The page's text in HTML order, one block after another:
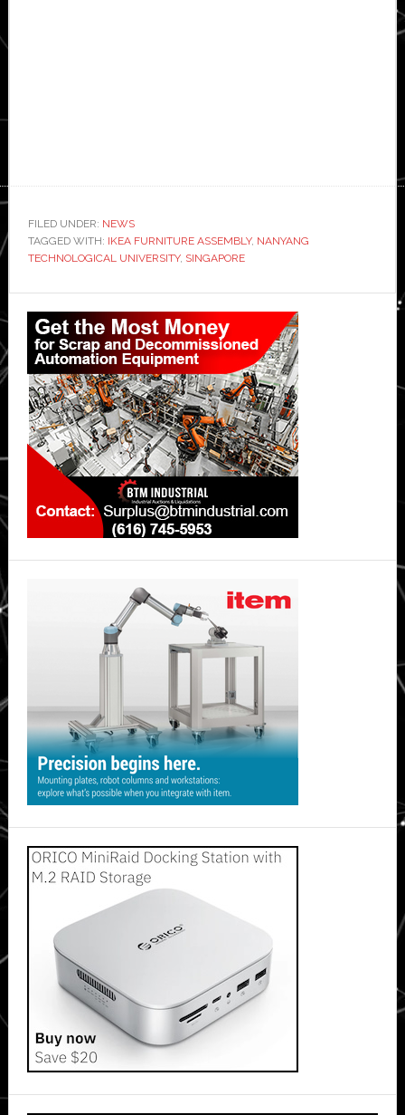
FILED UNDER: NEWS
TAGGED WITH: IKEA FURNITURE ASSEMBLY, NANYANG
TECHNOLOGICAL UNIVERSITY, SINGAPORE
Primary
Sidebar